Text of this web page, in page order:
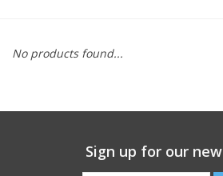
No products found...
Sign up for our